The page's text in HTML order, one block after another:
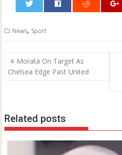
News, Sport
Post
navigation
Morata On Target As
Chelsea Edge Past United
Related posts